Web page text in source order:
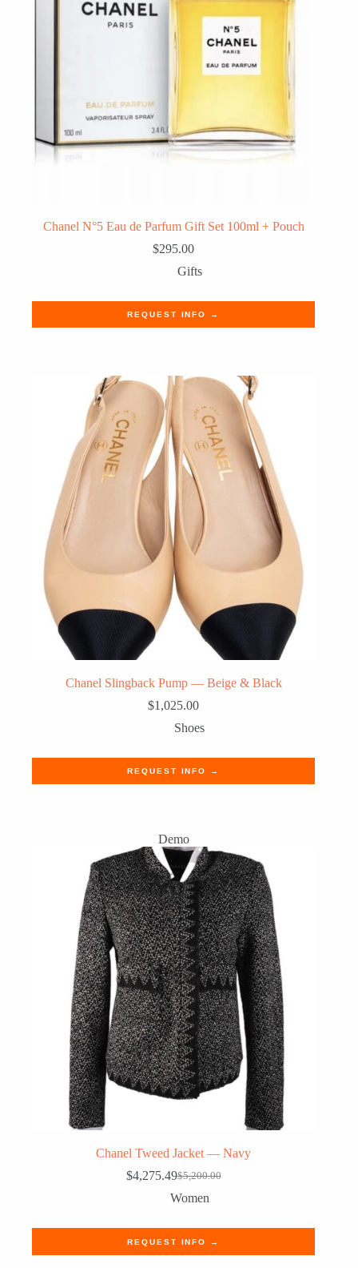
Chanel N°5 Eau de Parfum Gift Set 100ml + Pouch
$295.00
Gifts
REQUEST INFO →
Chanel Slingback Pump — Beige & Black
$1,025.00
Shoes
REQUEST INFO →
Demo
Chanel Tweed Jacket — Navy
$5,200.00
Original
price
$5,200.00.
$4,275.49Current
price
$4,275.49.
Women
REQUEST INFO →